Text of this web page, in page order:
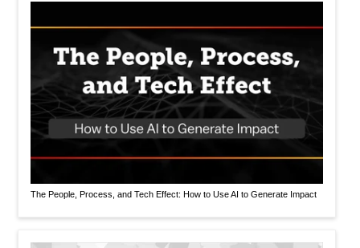
The People, Process, and Tech Effect: How to Use AI to Generate Impact